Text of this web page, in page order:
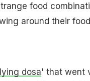
food
around their
dosa' that went